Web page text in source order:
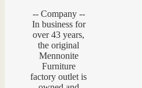
-- Company --
In business for
over 43 years,
the original
Mennonite
Furniture
factory outlet is